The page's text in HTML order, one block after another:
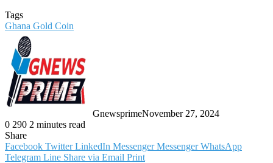
Tags
Ghana Gold Coin
GnewsprimeNovember 27, 2024
0 290 2 minutes read
Share
Facebook Twitter LinkedIn Messenger Messenger WhatsApp
Telegram Line Share via Email Print